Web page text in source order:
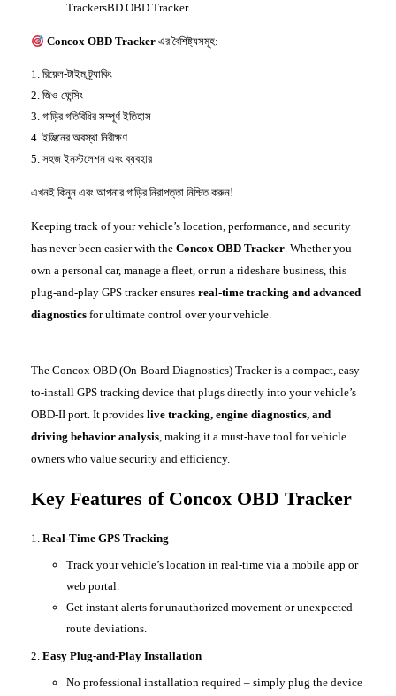
TrackersBD OBD Tracker
Concox OBD Trackerএর বৈশিষ্ট্যসমূহ:
রিয়েল-টাইম ট্র্যাকিং
জিও-ফেন্সিং
গাড়ির গতিবিধির সম্পূর্ণ ইতিহাস
ইঞ্জিনের অবস্থা নিরীক্ষণ
সহজ ইনস্টলেশন এবং ব্যবহার
এখনই কিনুন এবং আপনার গাড়ির নিরাপত্তা নিশ্চিত করুন!
Keeping track of your vehicle’s location, performance, and security
has never been easier with the Concox OBD Tracker. Whether you
own a personal car, manage a fleet, or run a rideshare business, this
plug-and-play GPS tracker ensures real-time tracking and advanced
diagnostics for ultimate control over your vehicle.
The Concox OBD (On-Board Diagnostics) Tracker is a compact, easy-
to-install GPS tracking device that plugs directly into your vehicle’s
OBD-II port. It provides live tracking, engine diagnostics, and
driving behavior analysis, making it a must-have tool for vehicle
owners who value security and efficiency.
Key Features of Concox OBD Tracker
Real-Time GPS Tracking
Track your vehicle’s location in real-time via a mobile app or
web portal.
Get instant alerts for unauthorized movement or unexpected
route deviations.
Easy Plug-and-Play Installation
No professional installation required – simply plug the device